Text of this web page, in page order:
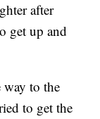
after
get up and
to the
to get the